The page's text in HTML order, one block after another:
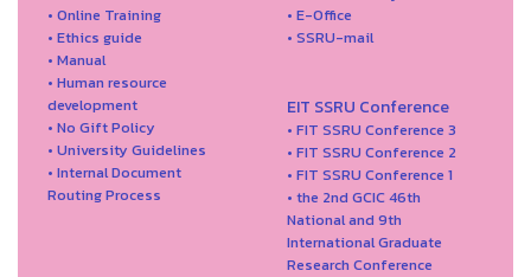
• Online Training
• Ethics guide
• Manual
• Human resource
development
• No Gift Policy
• University Guidelines
• Internal Document
Routing Process
• E-Office
• SSRU-mail
EIT SSRU Conference
• FIT SSRU Conference 3
• FIT SSRU Conference 2
• FIT SSRU Conference 1
• the 2nd GCIC 46th
National and 9th
International Graduate
Research Conference